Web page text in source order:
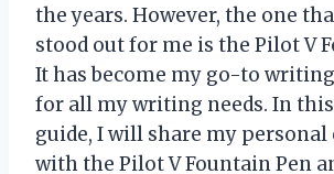
the years. However, the one
stood out for me is the Pilot V
It has become my go-to
for all my writing needs. In
guide, I will share my personal
with the Pilot V Fountain Pen